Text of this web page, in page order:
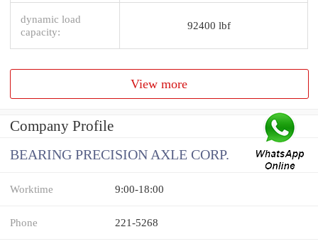
dynamic load
capacity:
92400 lbf
View more
Company Profile
BEARING PRECISION AXLE CORP.
Worktime 9:00-18:00
Phone 221-5268